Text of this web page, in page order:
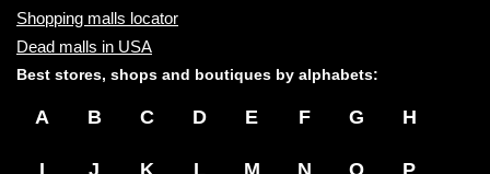
Shopping malls locator
Dead malls in USA
Best stores, shops and boutiques by alphabets:
A B C D E F G H
I J K L M N O P